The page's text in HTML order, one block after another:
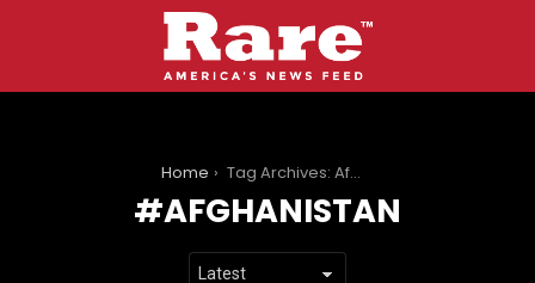
Home Tag Archives: Afghanistan
AFGHANISTAN